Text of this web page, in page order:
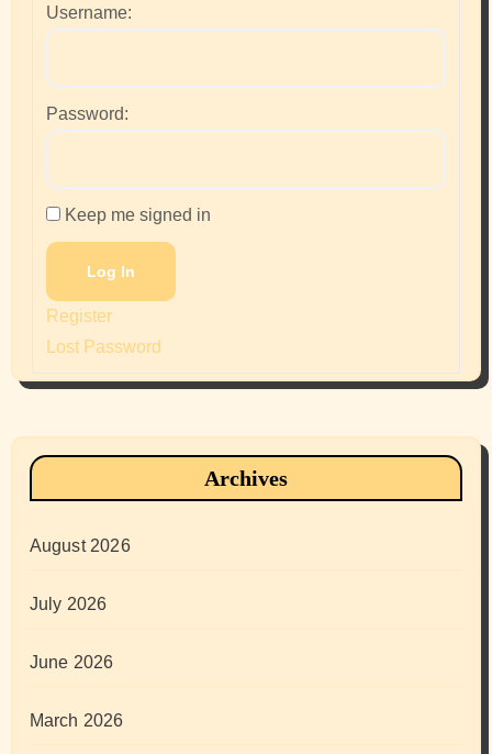
Username:
Password:
Keep me signed in
Log In
Register
Lost Password
Archives
August 2026
July 2026
June 2026
March 2026